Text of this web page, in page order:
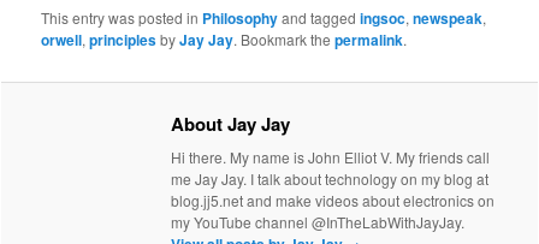
This entry was posted in Philosophyand taggedingsoc,newspeak,
orwell,principlesbyJay Jay. Bookmark thepermalink.
About Jay Jay
Hi there. My name is John Elliot V. My friends call
me Jay Jay. I talk about technology on my blog at
blog.jj5.net and make videos about electronics on
my YouTube channel @InTheLabWithJayJay.